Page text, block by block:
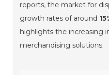
reports, the market for
growth rates of around
highlights the increasing
merchandising solutions.